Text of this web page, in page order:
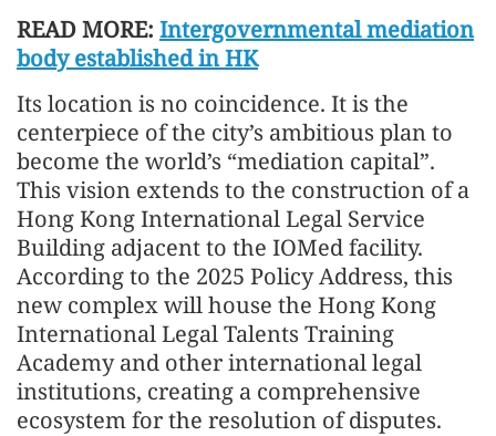
READ MORE: Intergovernmental mediation
body established in HK
Its location is no coincidence. It is the
centerpiece of the city’s ambitious plan to
become the world’s “mediation capital”.
This vision extends to the construction of a
Hong Kong International Legal Service
Building adjacent to the IOMed facility.
According to the 2025 Policy Address, this
new complex will house the Hong Kong
International Legal Talents Training
Academy and other international legal
institutions, creating a comprehensive
ecosystem for the resolution of disputes.